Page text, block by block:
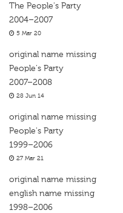
The People's Party
2004–2007
5 Mar 20
original name missing
People's Party
2007–2008
28 Jun 14
original name missing
People's Party
1999–2006
27 Mar 21
original name missing
english name missing
1998–2006